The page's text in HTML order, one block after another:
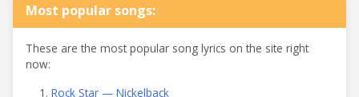
Most popular songs:
These are the most popular song lyrics on the site right
now:
Rock Star — Nickelback